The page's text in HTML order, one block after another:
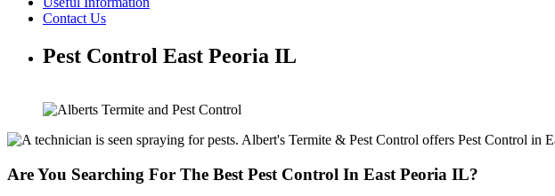
Contact Us
Pest Control East Peoria IL
Are You Searching For The Best Pest Control In East Peoria IL?